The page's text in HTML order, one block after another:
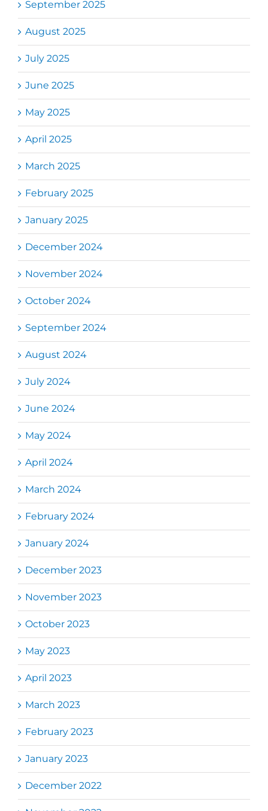
September 2025
August 2025
July 2025
June 2025
May 2025
April 2025
March 2025
February 2025
January 2025
December 2024
November 2024
October 2024
September 2024
August 2024
July 2024
June 2024
May 2024
April 2024
March 2024
February 2024
January 2024
December 2023
November 2023
October 2023
May 2023
April 2023
March 2023
February 2023
January 2023
December 2022